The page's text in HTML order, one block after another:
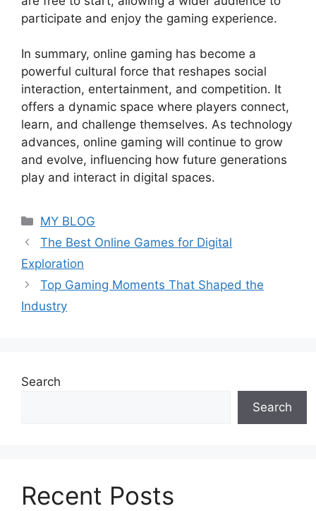
participate and enjoy the gaming experience.
In summary, online gaming has become a
powerful cultural force that reshapes social
interaction, entertainment, and competition. It
offers a dynamic space where players connect,
learn, and challenge themselves. As technology
advances, online gaming will continue to grow
and evolve, influencing how future generations
play and interact in digital spaces.
Categories
MY BLOG
The Best Online Games for Digital
Exploration
Top Gaming Moments That Shaped the
Industry
Search
Search
Recent Posts